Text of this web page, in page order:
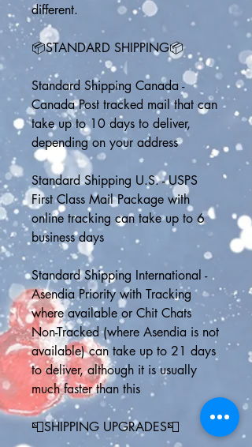
different.
📦STANDARD SHIPPING📦
Standard Shipping Canada -
Canada Post tracked mail that can
take up to 10 days to deliver,
depending on your address
Standard Shipping U.S. - USPS
First Class Mail Package with
online tracking can take up to 6
business days
Standard Shipping International -
Asendia Priority with Tracking
where available or Chit Chats
Non-Tracked (where Asendia is not
available) can take up to 21 days
to deliver, although it is usually
much faster than this
📮SHIPPING UPGRADES📮